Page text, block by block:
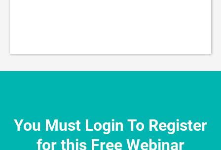
You Must Login To Register
for this Free Webinar